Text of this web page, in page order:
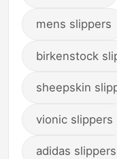
mens slippers
birkenstock
sheepskin
vionic slippers
adidas slippers